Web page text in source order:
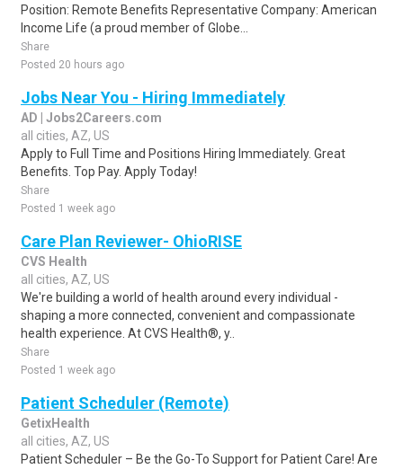
Position: Remote Benefits Representative Company: American
Income Life (a proud member of Globe...
Share
Posted 20 hours ago
Jobs Near You - Hiring Immediately
AD | Jobs2Careers.com
all cities, AZ, US
Apply to Full Time and Positions Hiring Immediately. Great
Benefits. Top Pay. Apply Today!
Share
Posted 1 week ago
Care Plan Reviewer- OhioRISE
CVS Health
all cities, AZ, US
We're building a world of health around every individual -
shaping a more connected, convenient and compassionate
health experience. At CVS Health®, y..
Share
Posted 1 week ago
Patient Scheduler (Remote)
GetixHealth
all cities, AZ, US
Patient Scheduler – Be the Go-To Support for Patient Care! Are